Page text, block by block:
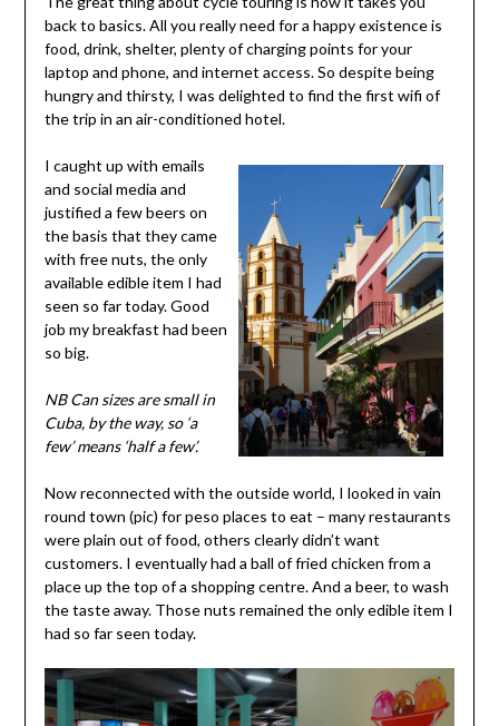
back to basics. All you really need for a happy existence is
food, drink, shelter, plenty of charging points for your
laptop and phone, and internet access. So despite being
hungry and thirsty, I was delighted to find the first wifi of
the trip in an air-conditioned hotel.
I caught up with emails
and social media and
justified a few beers on
the basis that they came
with free nuts, the only
available edible item I had
seen so far today. Good
job my breakfast had been
so big.
NB Can sizes are small in
Cuba, by the way, so ‘a
few’ means ‘half a few’.
Now reconnected with the outside world, I looked in vain
round town (pic) for peso places to eat – many restaurants
were plain out of food, others clearly didn’t want
customers. I eventually had a ball of fried chicken from a
place up the top of a shopping centre. And a beer, to wash
the taste away. Those nuts remained the only edible item I
had so far seen today.